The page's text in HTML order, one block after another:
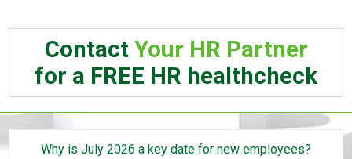
Contact Your HR Partner
for a FREE HR healthcheck
Why is July 2026 a key date for new employees?